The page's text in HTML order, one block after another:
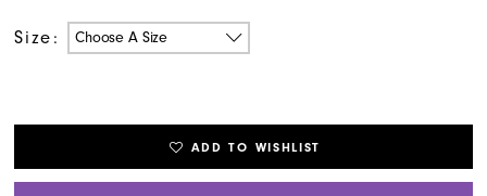
Size: Choose A Size
ADD TO WISHLIST